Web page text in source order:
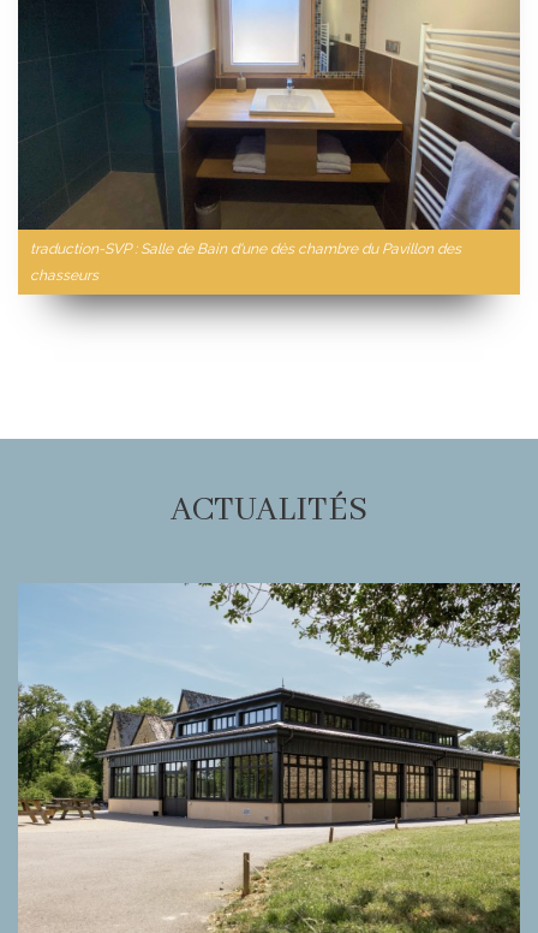
traduction-SVP : Salle de Bain d'une dès chambre du Pavillon des
chasseurs
ACTUALITÉS